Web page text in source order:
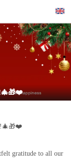
gratitude to all our